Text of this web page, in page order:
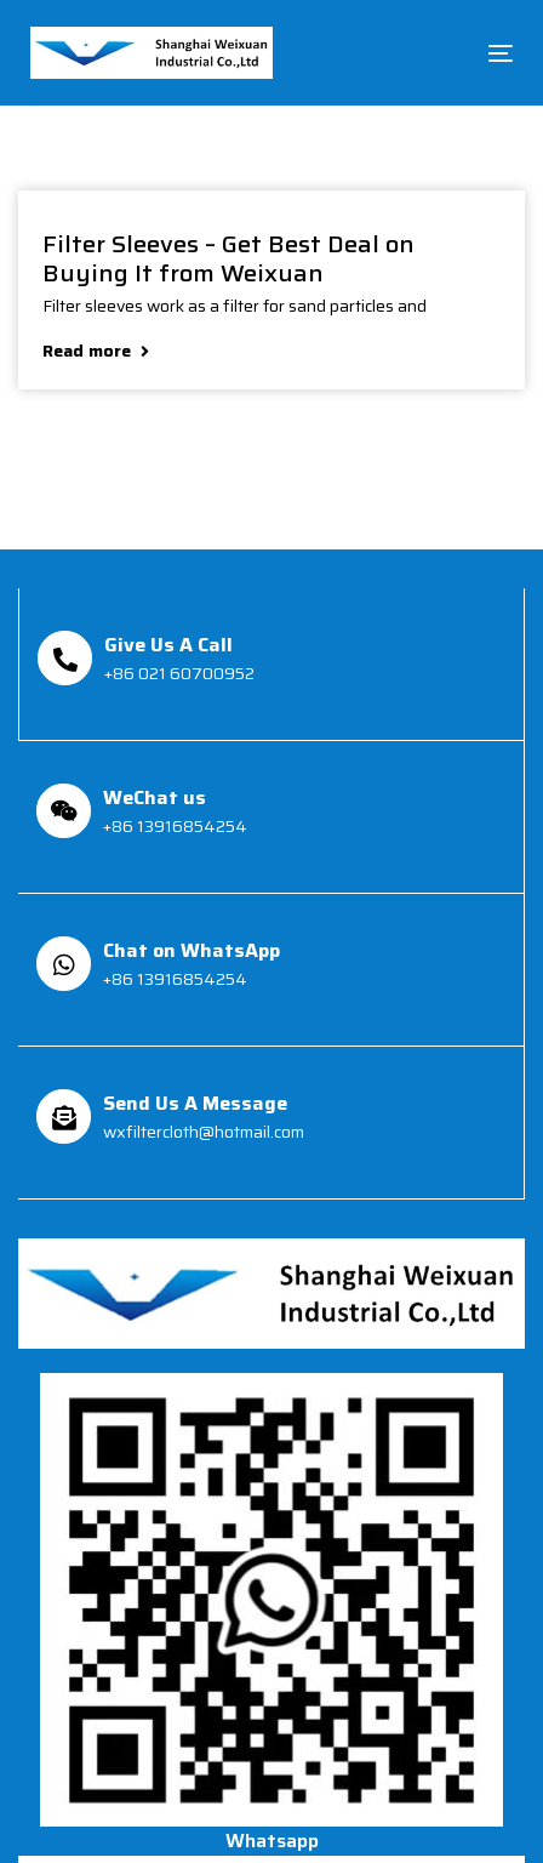
Filter Sleeves – Get Best Deal on
Buying It from Weixuan
Filter sleeves work as a filter for sand particles and
Read more
Give Us A Call
+86 021 60700952
WeChat us
+86 13916854254
Chat on WhatsApp
+86 13916854254
Send Us A Message
wxfiltercloth@hotmail.com
Whatsapp